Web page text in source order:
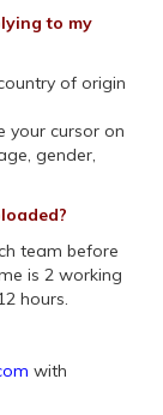
to my
of origin
your cursor on
gender,
team before
is 2 working
hours.
with